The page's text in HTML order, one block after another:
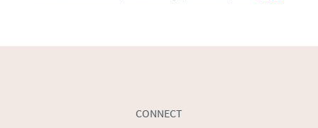
USA: Please contact dealer to request delivery price
CONNECT